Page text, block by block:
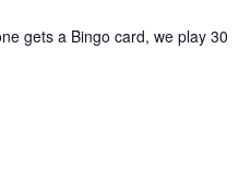
gets a Bingo card, we play 30